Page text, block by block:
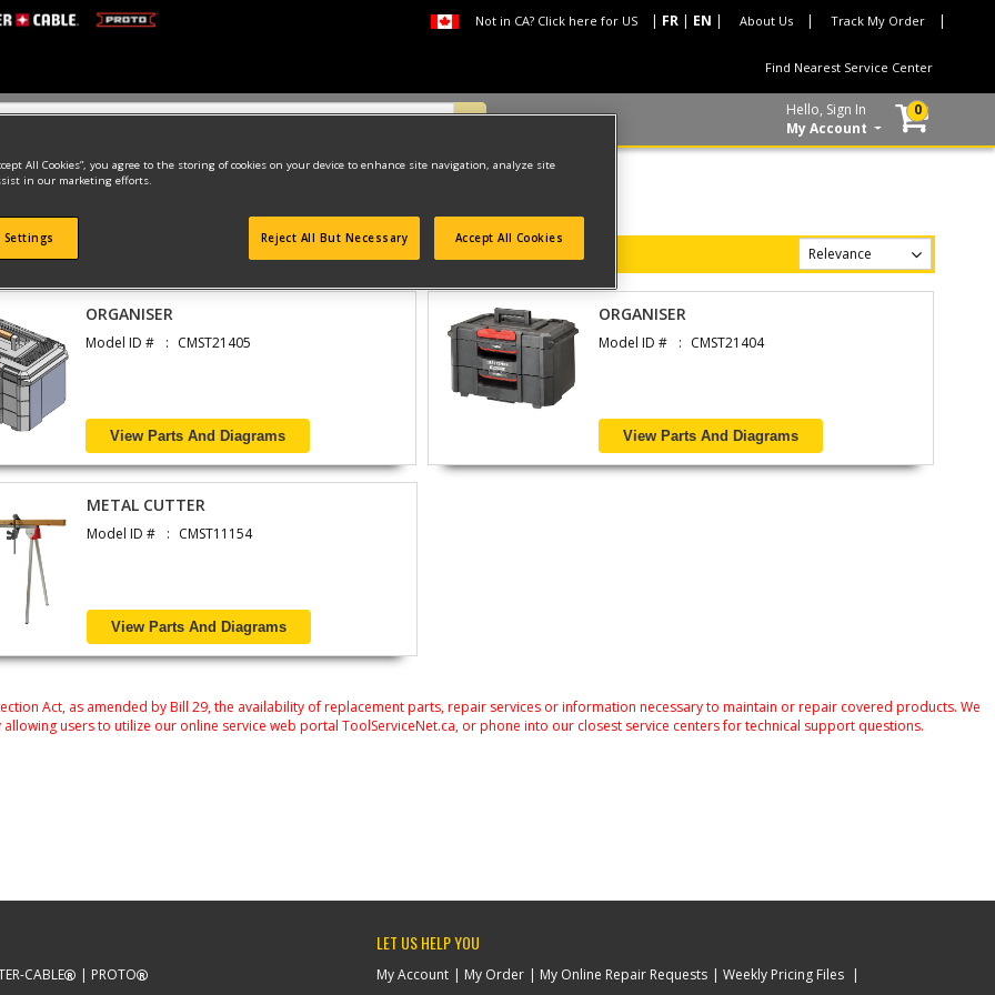
Not in CA? Click here for US About Us Track My Order
Find Nearest Service Center
Hello, Sign In
My Account
0
ORGANISER
Model ID # CMST21405
View Parts And Diagrams
ORGANISER
Model ID # CMST21404
View Parts And Diagrams
METAL CUTTER
Model ID # CMST11154
View Parts And Diagrams
Act, as amended by Bill 29, the availability of replacement parts, repair services or information necessary to maintain or repair covered products. We
users to utilize our online service web portal ToolServiceNet.ca, or phone into our closest service centers for technical support questions.
CABLE PROTO
LET US HELP YOU
My Account My Order My Online Repair Requests
Weekly Pricing Files
All Cookies”, you agree to the storing of cookies on your device to enhance site navigation, analyze site
in our marketing efforts.
Settings Reject All But Necessary Accept All Cookies